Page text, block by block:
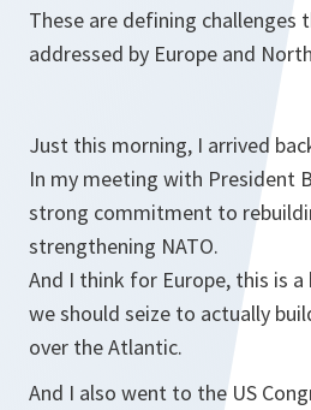
These are defining challenges
addressed by Europe and
Just this morning, I arrived
In my meeting with President
strong commitment to
strengthening NATO.
And I think for Europe, this is
we should seize to actually
over the Atlantic.
And I also went to the US